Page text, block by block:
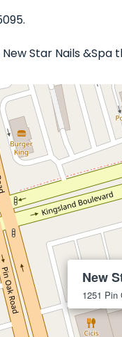
Star Nails
New
1251 Pin